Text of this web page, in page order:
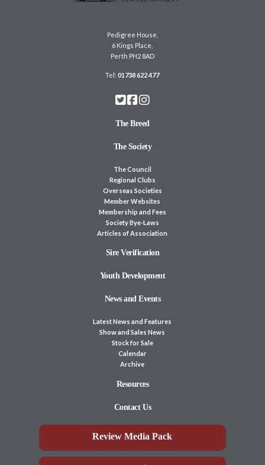
Pedigree House,
6 Kings Place,
Perth PH2 8AD
Tel:01738 622 477
The Breed
The Society
The Council
Regional Clubs
Overseas Societies
Member Websites
Membership and Fees
Society Bye-Laws
Articles of Association
Sire Verification
Youth Development
News and Events
Latest News and Features
Show and Sales News
Stock for Sale
Calendar
Archive
Resources
Contact Us
Review Media Pack